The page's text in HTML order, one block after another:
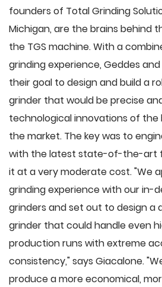
founders of Total Grinding
Michigan, are the brains behind
the TGS machine. With a
grinding experience, Geddes
their goal to design and build a
grinder that would be precise
technological innovations of the
the market. The key was to
with the latest state-of-the-art
it at a very moderate cost. "We
grinding experience with our in-
grinders and set out to design a
grinder that could handle even
production runs with extreme
consistency," says Giacalone.
produce a more economical,